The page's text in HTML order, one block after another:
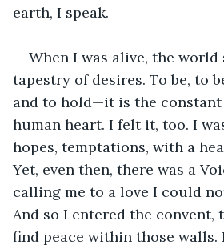
earth, I speak.
When I was alive, the world
tapestry of desires. To be, to
and to hold—it is the
human heart. I felt it, too. I
hopes, temptations, with a
Yet, even then, there was a
calling me to a love I could
And so I entered the
find peace within those walls.